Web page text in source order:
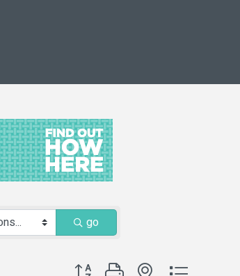
go
Button group with nested dropdown